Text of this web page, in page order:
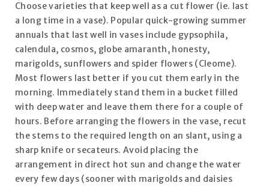
Choose varieties that keep well as a cut flower (ie. last
a long time in a vase). Popular quick-growing summer
annuals that last well in vases include gypsophila,
calendula, cosmos, globe amaranth, honesty,
marigolds, sunflowers and spider flowers (Cleome).
Most flowers last better if you cut them early in the
morning. Immediately stand them in a bucket filled
with deep water and leave them there for a couple of
hours. Before arranging the flowers in the vase, recut
the stems to the required length on an slant, using a
sharp knife or secateurs. Avoid placing the
arrangement in direct hot sun and change the water
every few days (sooner with marigolds and daisies